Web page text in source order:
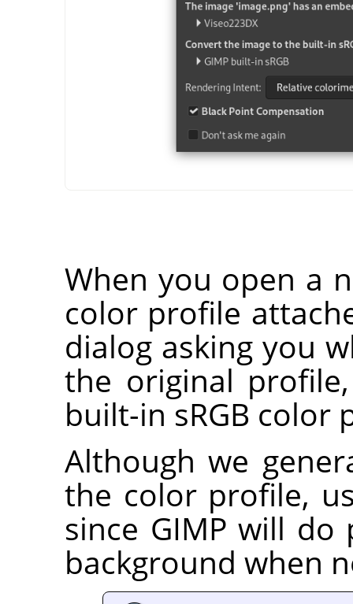
When you open a
color profile
dialog asking you
the original
built-in sRGB color
Although we
the color profile,
since GIMP will
background when